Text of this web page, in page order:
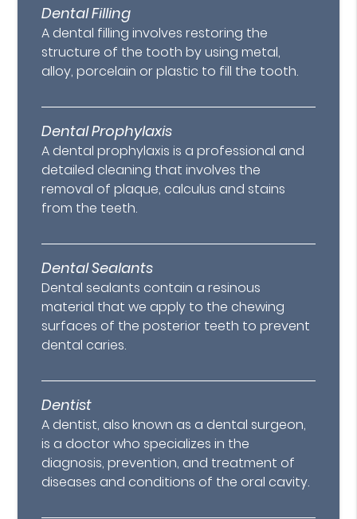
Dental Filling
A dental filling involves restoring the
structure of the tooth by using metal,
alloy, porcelain or plastic to fill the tooth.
Dental Prophylaxis
A dental prophylaxis is a professional and
detailed cleaning that involves the
removal of plaque, calculus and stains
from the teeth.
Dental Sealants
Dental sealants contain a resinous
material that we apply to the chewing
surfaces of the posterior teeth to prevent
dental caries.
Dentist
A dentist, also known as a dental surgeon,
is a doctor who specializes in the
diagnosis, prevention, and treatment of
diseases and conditions of the oral cavity.